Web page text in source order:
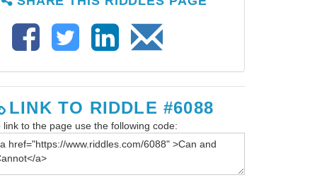
LINK TO RIDDLE #6088
link to the page use the following code: